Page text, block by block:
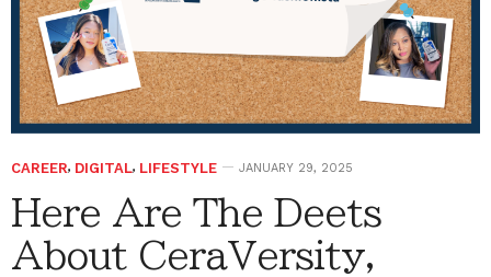
CAREER, DIGITAL, LIFESTYLE JANUARY 29, 2025
Here Are The Deets
About CeraVersity,